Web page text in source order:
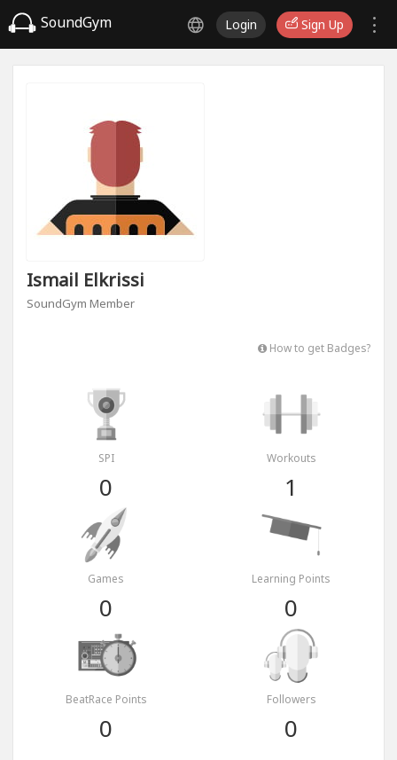
SoundGym Login Sign Up
Ismail Elkrissi
SoundGym Member
How to get Badges?
SPI
0
Workouts
1
Games
0
Learning Points
0
BeatRace Points
0
Followers
0